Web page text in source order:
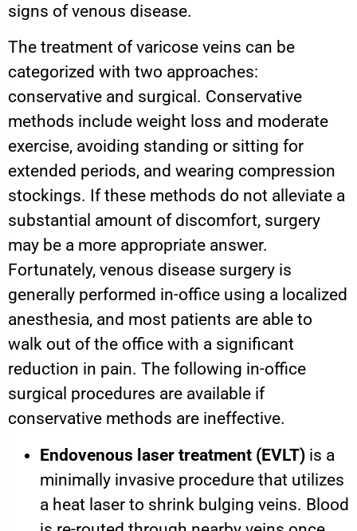
signs of venous disease.
The treatment of varicose veins can be
categorized with two approaches:
conservative and surgical. Conservative
methods include weight loss and moderate
exercise, avoiding standing or sitting for
extended periods, and wearing compression
stockings. If these methods do not alleviate a
substantial amount of discomfort, surgery
may be a more appropriate answer.
Fortunately, venous disease surgery is
generally performed in-office using a localized
anesthesia, and most patients are able to
walk out of the office with a significant
reduction in pain. The following in-office
surgical procedures are available if
conservative methods are ineffective.
Endovenous laser treatment (EVLT) is a
minimally invasive procedure that utilizes
a heat laser to shrink bulging veins. Blood